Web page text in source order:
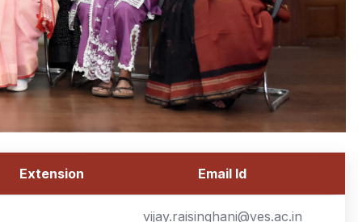
Extension Email Id
vijay.raisinghani@ves.ac.in